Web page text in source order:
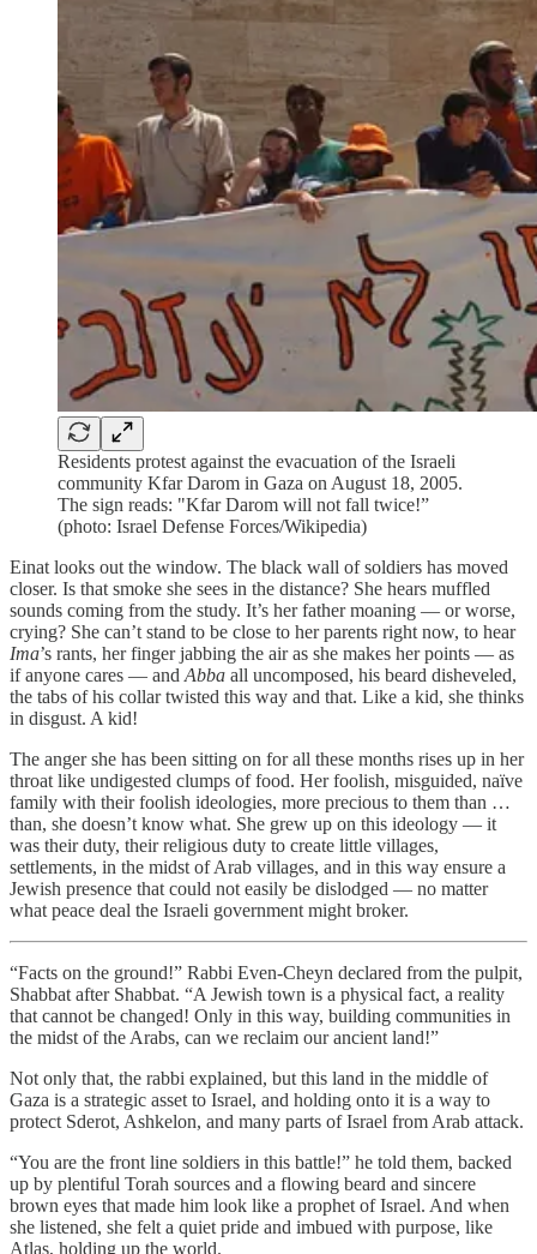
Residents protest against the evacuation of the Israeli
community Kfar Darom in Gaza on August 18, 2005.
The sign reads: "Kfar Darom will not fall twice!”
(photo: Israel Defense Forces/Wikipedia)
Einat looks out the window. The black wall of soldiers has moved
closer. Is that smoke she sees in the distance? She hears muffled
sounds coming from the study. It’s her father moaning — or worse,
crying? She can’t stand to be close to her parents right now, to hear
Ima’s rants, her finger jabbing the air as she makes her points — as
if anyone cares — andAbba all uncomposed, his beard disheveled,
the tabs of his collar twisted this way and that. Like a kid, she thinks
in disgust. A kid!
The anger she has been sitting on for all these months rises up in her
throat like undigested clumps of food. Her foolish, misguided, naïve
family with their foolish ideologies, more precious to them than …
than, she doesn’t know what. She grew up on this ideology — it
was their duty, their religious duty to create little villages,
settlements, in the midst of Arab villages, and in this way ensure a
Jewish presence that could not easily be dislodged — no matter
what peace deal the Israeli government might broker.
“Facts on the ground!” Rabbi Even-Cheyn declared from the pulpit,
Shabbat after Shabbat. “A Jewish town is a physical fact, a reality
that cannot be changed! Only in this way, building communities in
the midst of the Arabs, can we reclaim our ancient land!”
Not only that, the rabbi explained, but this land in the middle of
Gaza is a strategic asset to Israel, and holding onto it is a way to
protect Sderot, Ashkelon, and many parts of Israel from Arab attack.
“You are the front line soldiers in this battle!” he told them, backed
up by plentiful Torah sources and a flowing beard and sincere
brown eyes that made him look like a prophet of Israel. And when
she listened, she felt a quiet pride and imbued with purpose, like
Atlas, holding up the world.